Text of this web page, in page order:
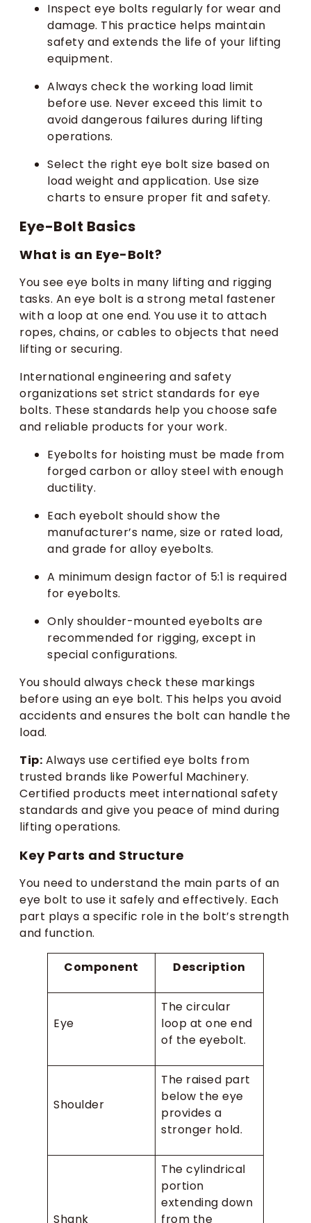
Inspect eye bolts regularly for wear and
damage. This practice helps maintain
safety and extends the life of your lifting
equipment.
Always check the working load limit
before use. Never exceed this limit to
avoid dangerous failures during lifting
operations.
Select the right eye bolt size based on
load weight and application. Use size
charts to ensure proper fit and safety.
Eye-Bolt Basics
What is an Eye-Bolt?
You see eye bolts in many lifting and rigging
tasks. An eye bolt is a strong metal fastener
with a loop at one end. You use it to attach
ropes, chains, or cables to objects that need
lifting or securing.
International engineering and safety
organizations set strict standards for eye
bolts. These standards help you choose safe
and reliable products for your work.
Eyebolts for hoisting must be made from
forged carbon or alloy steel with enough
ductility.
Each eyebolt should show the
manufacturer’s name, size or rated load,
and grade for alloy eyebolts.
A minimum design factor of 5:1 is required
for eyebolts.
Only shoulder-mounted eyebolts are
recommended for rigging, except in
special configurations.
You should always check these markings
before using an eye bolt. This helps you avoid
accidents and ensures the bolt can handle the
load.
Tip: Always use certified eye bolts from
trusted brands like Powerful Machinery.
Certified products meet international safety
standards and give you peace of mind during
lifting operations.
Key Parts and Structure
You need to understand the main parts of an
eye bolt to use it safely and effectively. Each
part plays a specific role in the bolt’s strength
and function.
Component Description
Eye
The circular
loop at one end
of the eyebolt.
Shoulder
The raised part
below the eye
provides a
stronger hold.
Shank
The cylindrical
portion
extending down
from the